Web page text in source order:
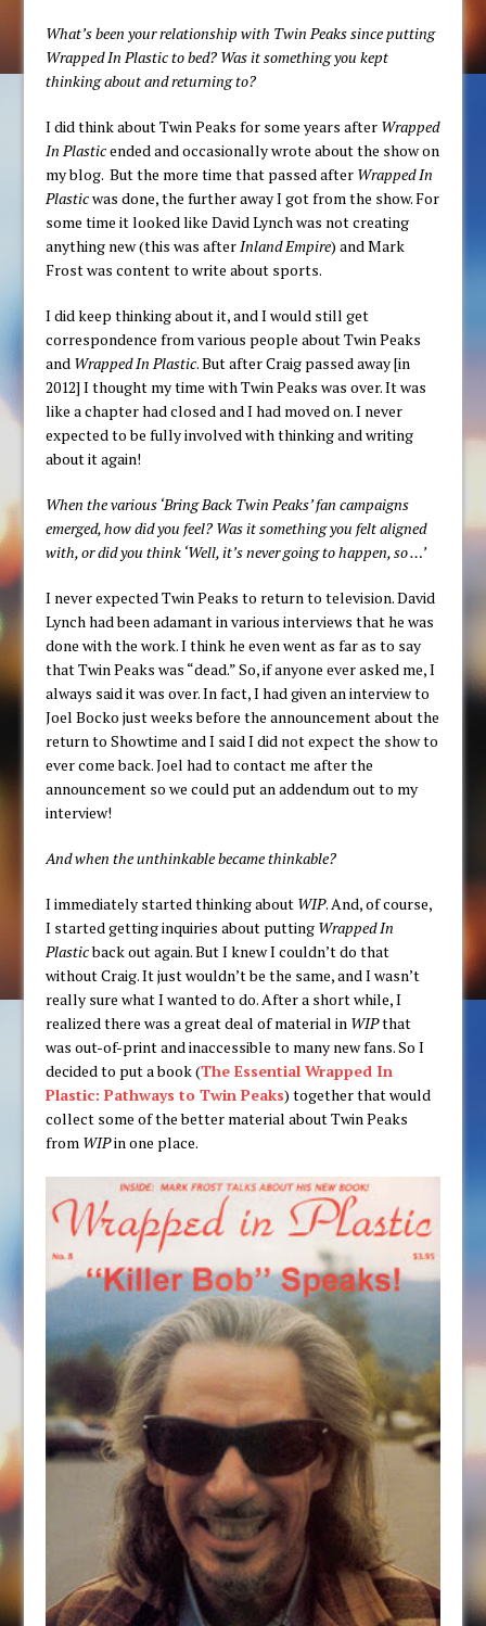
What’s been your relationship with Twin Peaks since putting
Wrapped In Plastic to bed? Was it something you kept
thinking about and returning to?
I did think about Twin Peaks for some years after Wrapped
In Plasticended and occasionally wrote about the show on
my blog. But the more time that passed after Wrapped In
Plasticwas done, the further away I got from the show. For
some time it looked like David Lynch was not creating
anything new (this was afterInland Empire) and Mark
Frost was content to write about sports.
I did keep thinking about it, and I would still get
correspondence from various people about Twin Peaks
and Wrapped In Plastic. But after Craig passed away [in
2012] I thought my time with Twin Peaks was over. It was
like a chapter had closed and I had moved on. I never
expected to be fully involved with thinking and writing
about it again!
When the various ‘Bring Back Twin Peaks’ fan campaigns
emerged, how did you feel? Was it something you felt aligned
with, or did you think ‘Well, it’s never going to happen, so …’
I never expected Twin Peaks to return to television. David
Lynch had been adamant in various interviews that he was
done with the work. I think he even went as far as to say
that Twin Peaks was “dead.” So, if anyone ever asked me, I
always said it was over. In fact, I had given an interview to
Joel Bocko just weeks before the announcement about the
return to Showtime and I said I did not expect the show to
ever come back. Joel had to contact me after the
announcement so we could put an addendum out to my
interview!
And when the unthinkable became thinkable?
I immediately started thinking about WIP. And, of course,
I started getting inquiries about putting Wrapped In
Plasticback out again. But I knew I couldn’t do that
without Craig. It just wouldn’t be the same, and I wasn’t
really sure what I wanted to do. After a short while, I
realized there was a great deal of material in WIPthat
was out-of-print and inaccessible to many new fans. So I
decided to put a book (The Essential Wrapped In
Plastic: Pathways to Twin Peaks) together that would
collect some of the better material about Twin Peaks
from WIPin one place.